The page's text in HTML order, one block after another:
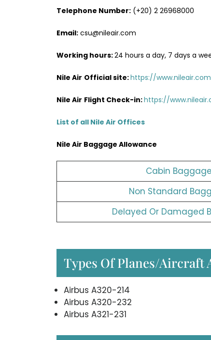
Telephone Number: (+20) 2 26968000
Email: csu@nileair.com
Working hours:24 hours a day, 7 days a
Nile Air Official site:https://
Nile Air Flight Check-in:https://
List of all Nile Air Offices
Nile Air Baggage Allowance
Cabin Baggage
Non Standard
Delayed Or Damaged
Types Of Planes/Aircraft
Airbus A320-214
Airbus A320-232
Airbus A321-231